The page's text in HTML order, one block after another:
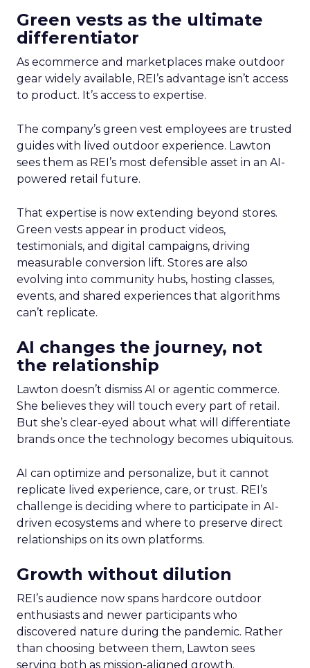
Green vests as the ultimate
differentiator
As ecommerce and marketplaces make outdoor
gear widely available, REI’s advantage isn’t access
to product. It’s access to expertise.
The company’s green vest employees are trusted
guides with lived outdoor experience. Lawton
sees them as REI’s most defensible asset in an AI-
powered retail future.
That expertise is now extending beyond stores.
Green vests appear in product videos,
testimonials, and digital campaigns, driving
measurable conversion lift. Stores are also
evolving into community hubs, hosting classes,
events, and shared experiences that algorithms
can’t replicate.
AI changes the journey, not
the relationship
Lawton doesn’t dismiss AI or agentic commerce.
She believes they will touch every part of retail.
But she’s clear-eyed about what will differentiate
brands once the technology becomes ubiquitous.
AI can optimize and personalize, but it cannot
replicate lived experience, care, or trust. REI’s
challenge is deciding where to participate in AI-
driven ecosystems and where to preserve direct
relationships on its own platforms.
Growth without dilution
REI’s audience now spans hardcore outdoor
enthusiasts and newer participants who
discovered nature during the pandemic. Rather
than choosing between them, Lawton sees
serving both as mission-aligned growth.